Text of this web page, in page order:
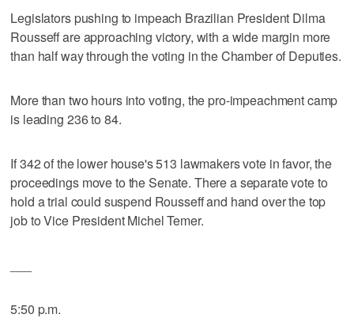
Legislators pushing to impeach Brazilian President Dilma
Rousseff are approaching victory, with a wide margin more
than half way through the voting in the Chamber of Deputies.
More than two hours into voting, the pro-impeachment camp
is leading 236 to 84.
If 342 of the lower house's 513 lawmakers vote in favor, the
proceedings move to the Senate. There a separate vote to
hold a trial could suspend Rousseff and hand over the top
job to Vice President Michel Temer.
5:50 p.m.